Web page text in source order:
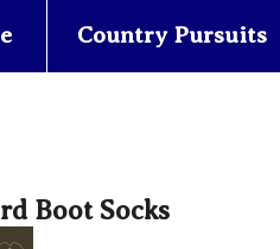
Country Pursuits
Boot Socks